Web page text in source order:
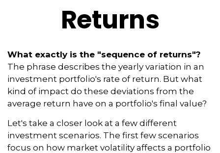
Returns
What exactly is the "sequence of returns"?
The phrase describes the yearly variation in an
investment portfolio's rate of return. But what
kind of impact do these deviations from the
average return have on a portfolio's final value?
Let's take a closer look at a few different
investment scenarios. The first few scenarios
focus on how market volatility affects a portfolio